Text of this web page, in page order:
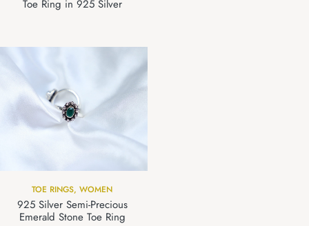
Toe Ring in 925 Silver
TOE RINGS, WOMEN
925 Silver Semi-Precious
Emerald Stone Toe Ring